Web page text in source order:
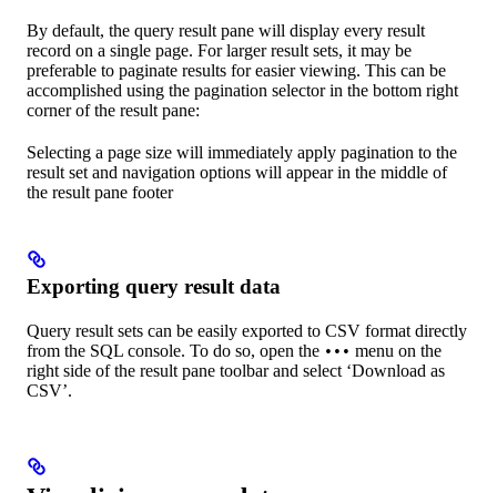
By default, the query result pane will display every result
record on a single page. For larger result sets, it may be
preferable to paginate results for easier viewing. This can be
accomplished using the pagination selector in the bottom right
corner of the result pane:
Selecting a page size will immediately apply pagination to the
result set and navigation options will appear in the middle of
the result pane footer
Exporting query result data
Query result sets can be easily exported to CSV format directly
from the SQL console. To do so, open the ••• menu on the
right side of the result pane toolbar and select ‘Download as
CSV’.